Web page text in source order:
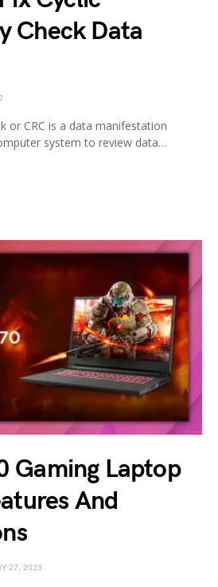
Check Data
or CRC is a data manifestation
system to review data…
Gaming Laptop
And
27, 2023